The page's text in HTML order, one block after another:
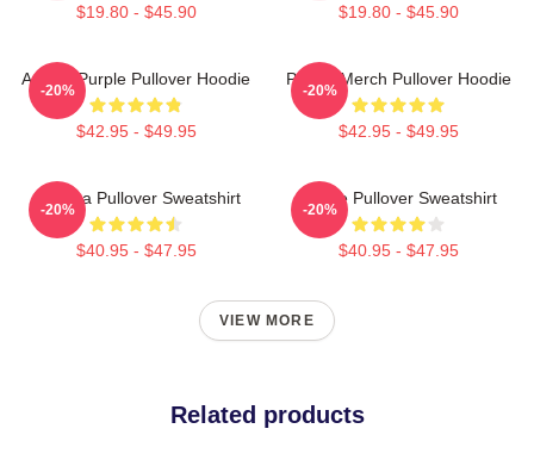
$19.80 - $45.90 $19.80 - $45.90
Awoga Purple Pullover Hoodie
$42.95 - $49.95
-20%
Purple Merch Pullover Hoodie
$42.95 - $49.95
-20%
Awooga Pullover Sweatshirt
$40.95 - $47.95
-20%
Purple Pullover Sweatshirt
$40.95 - $47.95
-20%
VIEW MORE
Related products